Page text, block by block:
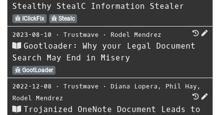
Stealthy StealC Information Stealer
IClickFix Stealc
2023-08-10 ⋅ Trustwave ⋅ Rodel Mendrez
Gootloader: Why your Legal Document
Search May End in Misery
GootLoader
2022-12-08 ⋅ Trustwave ⋅ Diana Lopera , Phil Hay ,
Rodel Mendrez
Trojanized OneNote Document Leads to